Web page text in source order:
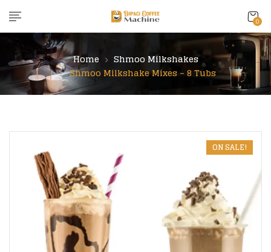
0
Home
Shmoo Milkshakes
Shmoo Milkshake Mixes – 8 Tubs
ON SALE!